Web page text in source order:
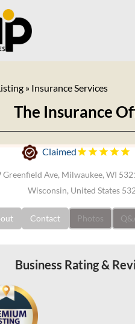
» Insurance Services
The Insurance
Claimed
Greenfield Ave, Milwaukee, WI
Wisconsin, United States
Contact Photos
Business Rating &